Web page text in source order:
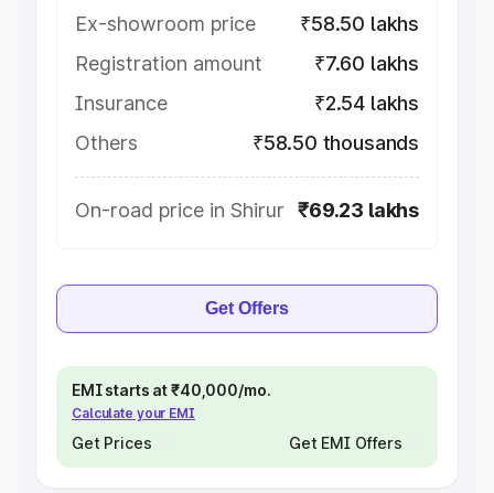
Ex-showroom price
₹58.50 lakhs
Registration amount
₹7.60 lakhs
Insurance
₹2.54 lakhs
Others
₹58.50 thousands
On-road price in Shirur ₹69.23 lakhs
Get Offers
EMI starts at ₹40,000/mo.
Calculate your EMI
Get Prices Get EMI Offers